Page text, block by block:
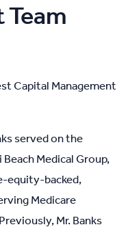
Capital Management
served on the
Medical Group,
equity-backed,
Medicare
Mr. Banks